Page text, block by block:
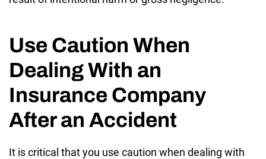
Use Caution When
Dealing With an
Insurance Company
After an Accident
It is critical that you use caution when dealing with